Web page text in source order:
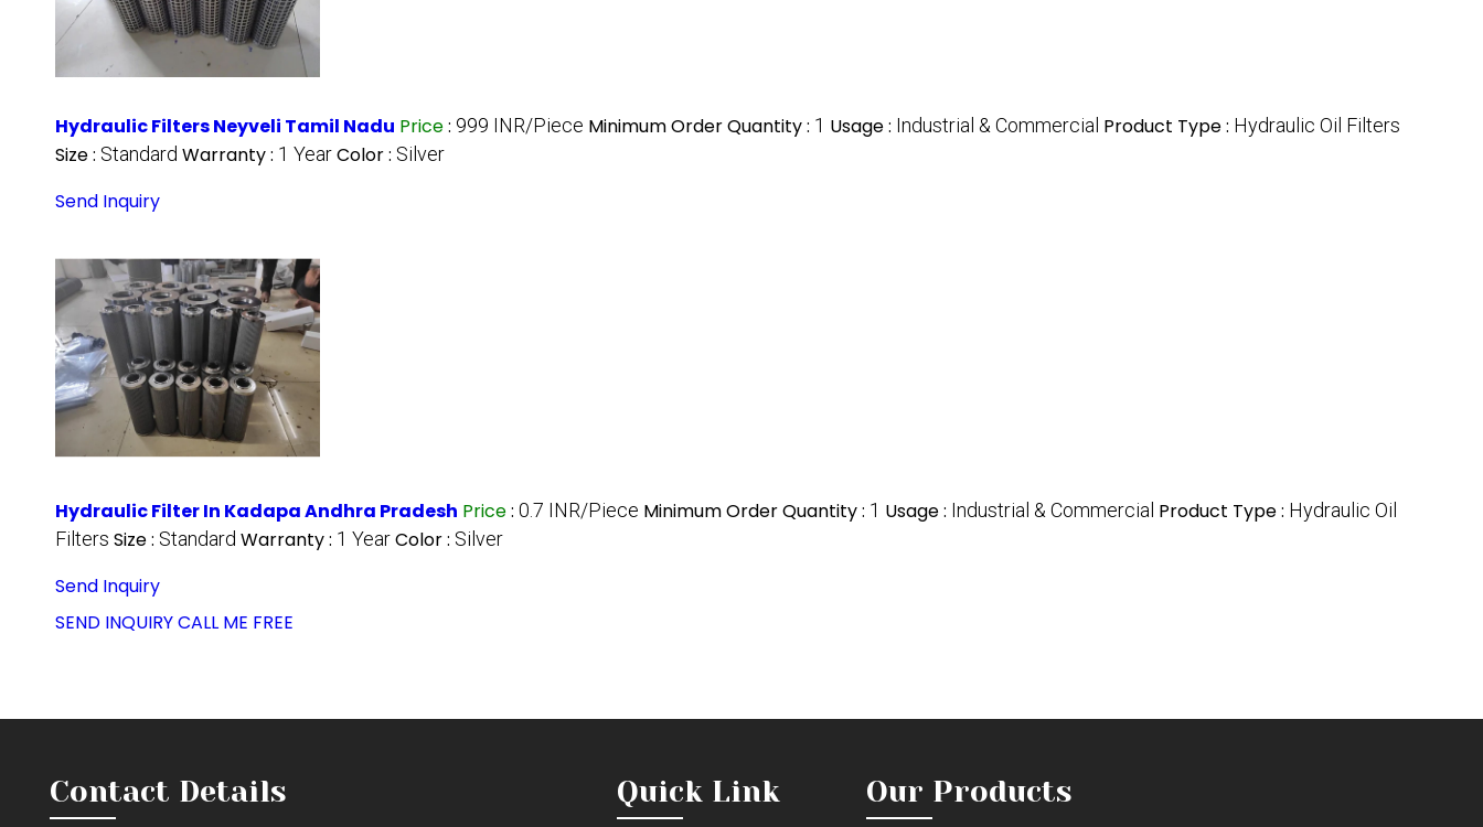
Hydraulic Filters Neyveli Tamil Nadu Price: 999 INR/Piece Minimum Order Quantity : 1 Usage : Industrial & Commercial Product Type : Hydraulic Oil Filters
Size : Standard Warranty : 1 YearColor : Silver
Send Inquiry
Hydraulic Filter In Kadapa Andhra Pradesh Price: 0.7 INR/Piece Minimum Order Quantity : 1 Usage : Industrial & Commercial Product Type : Hydraulic Oil
Filters Size : Standard Warranty : 1 YearColor : Silver
Send Inquiry
SEND INQUIRYCALL ME FREE
Contact Details Quick Link Our Products